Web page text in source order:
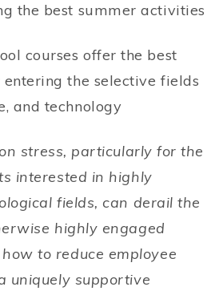
the best summer activities
courses offer the best
the selective fields
and technology
stress, particularly for the
interested in highly
fields, can derail the
highly engaged
to reduce employee
uniquely supportive